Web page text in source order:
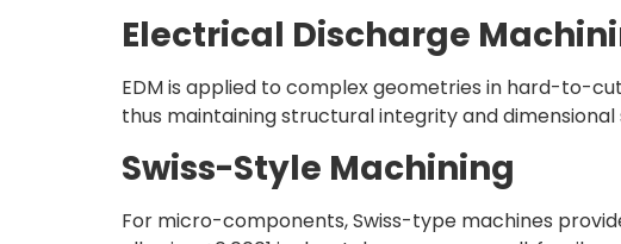
Electrical Discharge
EDM is applied to complex geometries in hard-to-
thus maintaining structural integrity and
Swiss-Style Machining
For micro-components, Swiss-type machines